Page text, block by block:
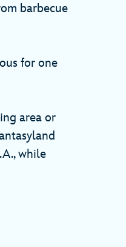
barbecue
for one
area or
while